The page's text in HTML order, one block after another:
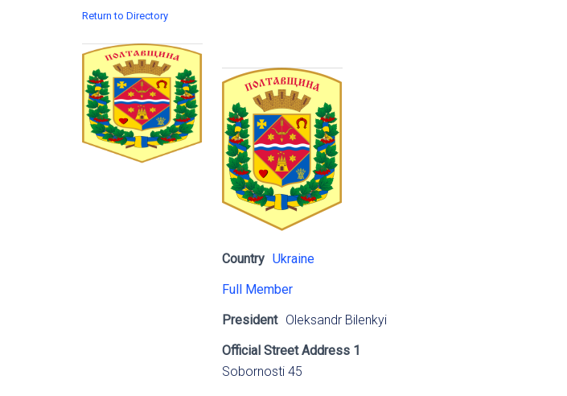
Return to Directory
Country Ukraine
Full Member
President Oleksandr Bilenkyi
Official Street Address 1
Sobornosti 45